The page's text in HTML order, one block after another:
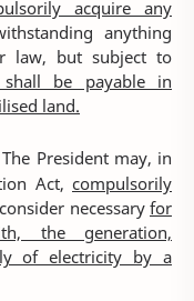
acquire any
anything
law, but subject to
shall be payable in
land.
President may, in
Act, compulsorily
necessary for
the generation,
of electricity by a